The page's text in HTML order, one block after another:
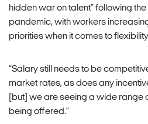
hidden war on talent” following
pandemic, with workers
priorities when it comes to
“Salary still needs to be
market rates, as does any
[but] we are seeing a wide range
being offered.”